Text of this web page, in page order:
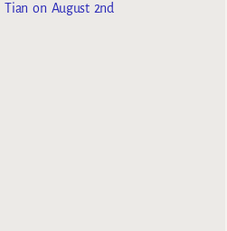
on August 2nd